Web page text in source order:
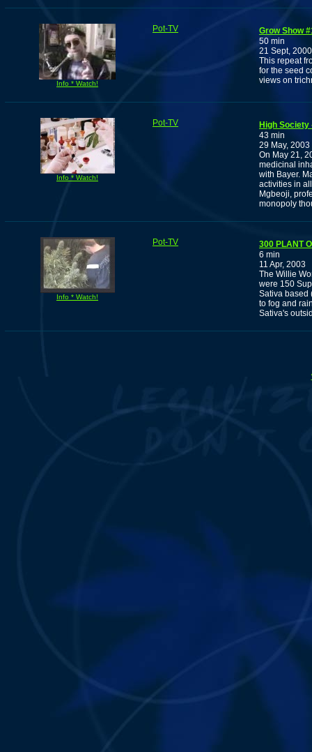
Info * Watch!
Pot-TV
Grow Show
50 min
21 Sept, 2000
This repeat
for the seed
views on
Info * Watch!
Pot-TV
High Society
43 min
29 May, 2003
On May 21,
medicinal
with Bayer.
activities in
Mgbeoji,
monopoly
Info * Watch!
Pot-TV
300 PLANT
6 min
11 Apr, 2003
The Willie
were 150
Sativa based
to fog and
Sativa's